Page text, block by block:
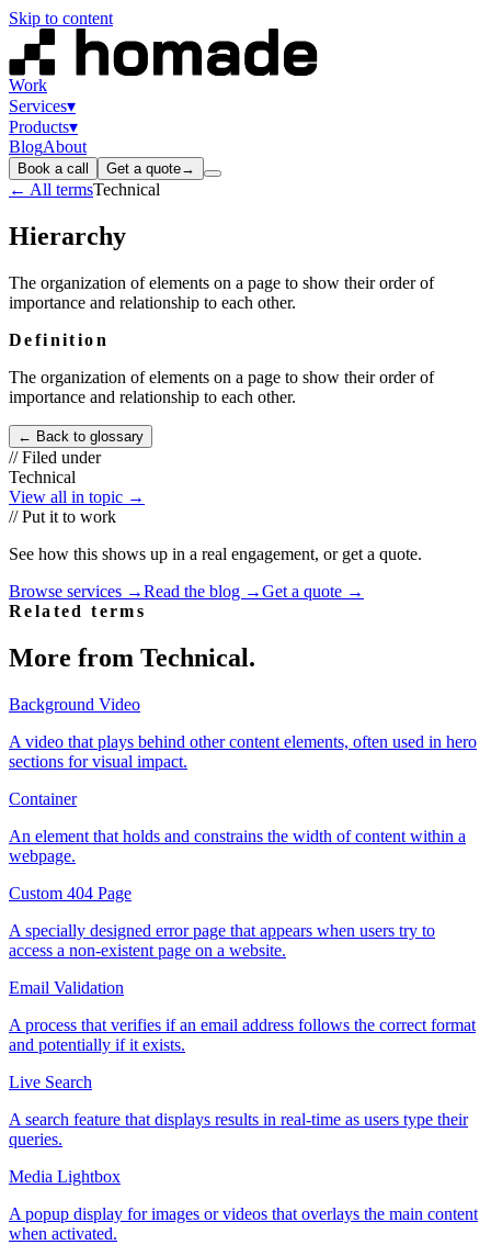
Skip to content
Work
Services▾
Products▾
BlogAbout
Book a call Get a quote→
← All termsTechnical
Hierarchy
The organization of elements on a page to show their order of
importance and relationship to each other.
Definition
The organization of elements on a page to show their order of
importance and relationship to each other.
← Back to glossary
// Filed under
Technical
View all in topic →
// Put it to work
See how this shows up in a real engagement, or get a quote.
Browse services →Read the blog →Get a quote →
Related terms
More from Technical.
Background Video
A video that plays behind other content elements, often used in hero
sections for visual impact.
Container
An element that holds and constrains the width of content within a
webpage.
Custom 404 Page
A specially designed error page that appears when users try to
access a non-existent page on a website.
Email Validation
A process that verifies if an email address follows the correct format
and potentially if it exists.
Live Search
A search feature that displays results in real-time as users type their
queries.
Media Lightbox
A popup display for images or videos that overlays the main content
when activated.